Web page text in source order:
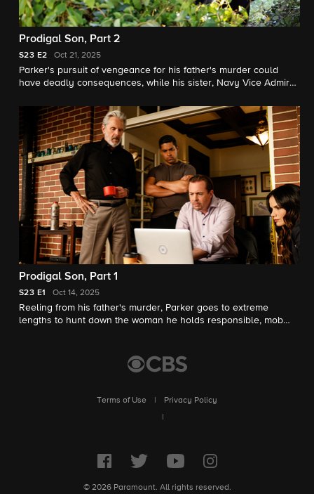
Prodigal Son, Part 2
S23 E2 Oct 21, 2025
Parker's pursuit of vengeance for his father's murder could
have deadly consequences, while his sister, Navy Vice Admiral
Prodigal Son, Part 1
S23 E1 Oct 14, 2025
Reeling from his father's murder, Parker goes to extreme
lengths to hunt down the woman he holds responsible, mob
Terms of Use
Privacy Policy
© 2026 Paramount. All rights reserved.